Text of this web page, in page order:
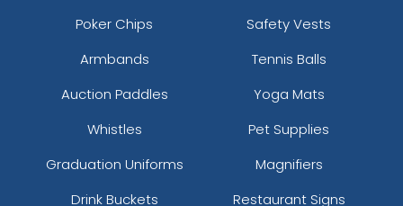
Poker Chips
Safety Vests
Armbands
Tennis Balls
Auction Paddles
Yoga Mats
Whistles
Pet Supplies
Graduation Uniforms
Magnifiers
Drink Buckets
Restaurant Signs